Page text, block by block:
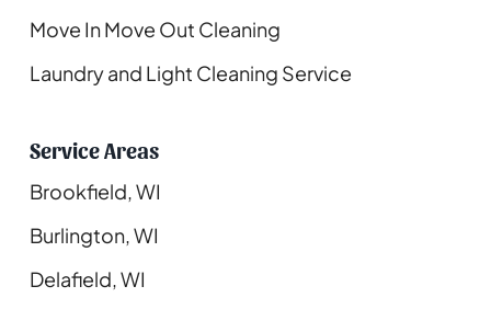
Move In Move Out Cleaning
Laundry and Light Cleaning Service
Service Areas
Brookfield, WI
Burlington, WI
Delafield, WI